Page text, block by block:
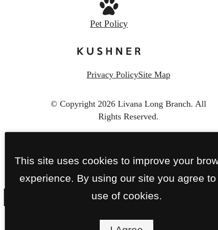
Pet Policy
Privacy PolicySite Map
© Copyright 2026 Livana Long Branch. All
Rights Reserved.
This site uses cookies to improve your
experience. By using our site you agree to
use of cookies.